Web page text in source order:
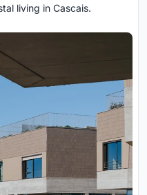
living in Cascais.